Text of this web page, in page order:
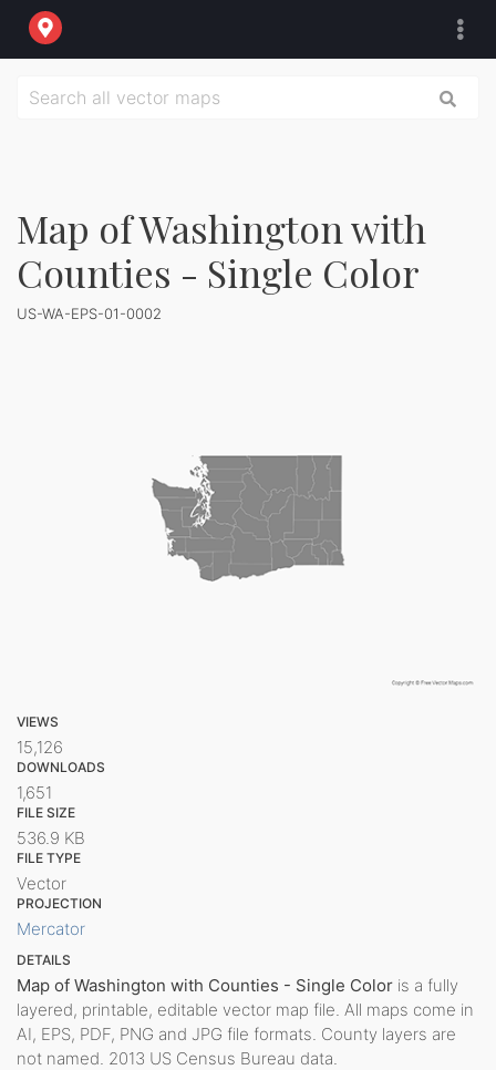
Map of Washington with
Counties - Single Color
US-WA-EPS-01-0002
VIEWS
15,126
DOWNLOADS
1,651
FILE SIZE
536.9 KB
FILE TYPE
Vector
PROJECTION
Mercator
DETAILS
Map of Washington with Counties - Single Color is a fully
layered, printable, editable vector map file. All maps come in
AI, EPS, PDF, PNG and JPG file formats. County layers are
not named. 2013 US Census Bureau data.